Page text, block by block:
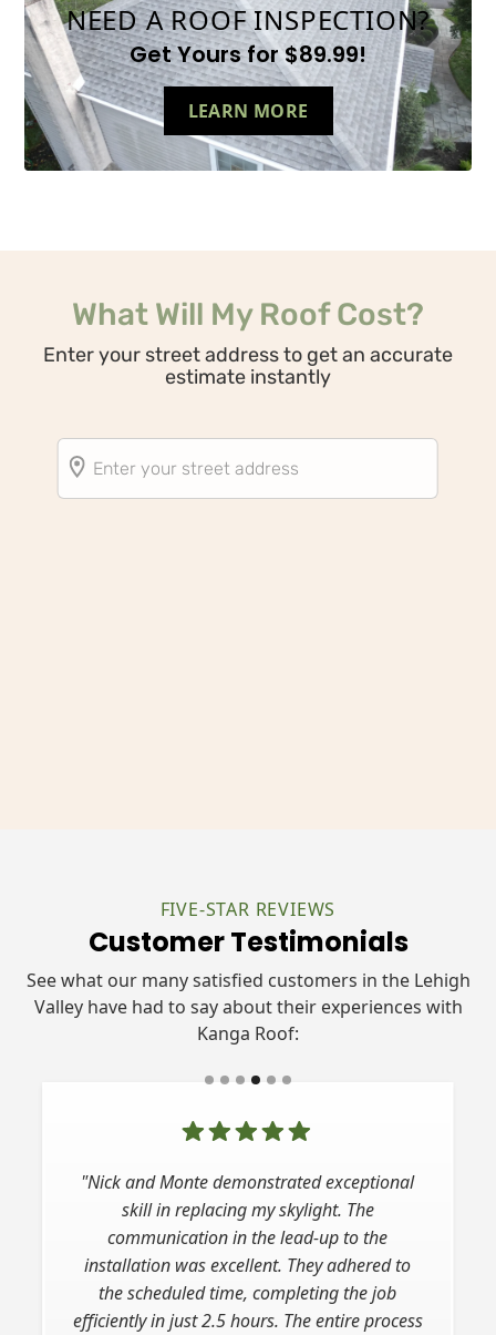
NEED A ROOF INSPECTION?
Get Yours for $89.99!
LEARN MORE
FIVE-STAR REVIEWS
Customer Testimonials
See what our many satisfied customers in the Lehigh
Valley have had to say about their experiences with
Kanga Roof:
"Nick and Monte demonstrated exceptional
skill in replacing my skylight. The
communication in the lead-up to the
installation was excellent. They adhered to
the scheduled time, completing the job
efficiently in just 2.5 hours. The entire process